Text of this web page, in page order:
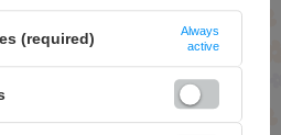
(required)
Always
active